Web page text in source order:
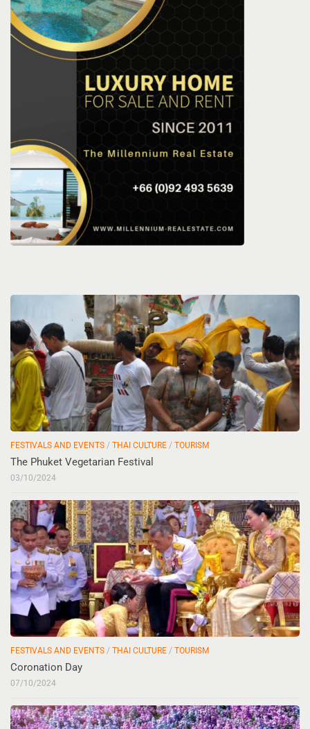
FESTIVALS AND EVENTS / THAI CULTURE / TOURISM
The Phuket Vegetarian Festival
03/10/2024
FESTIVALS AND EVENTS / THAI CULTURE / TOURISM
Coronation Day
07/10/2024